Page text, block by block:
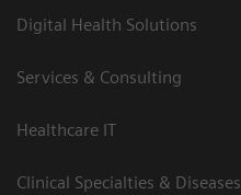
Digital Health Solutions
Services & Consulting
Healthcare IT
Clinical Specialties & Diseases